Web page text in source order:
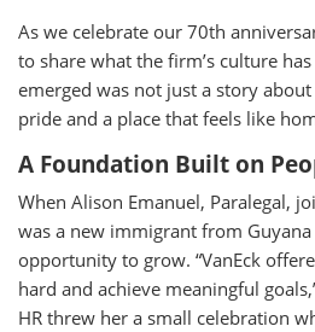
As we celebrate our 70th
to share what the firm’s culture
emerged was not just a story
pride and a place that feels like
A Foundation Built on
When Alison Emanuel, Paralegal,
was a new immigrant from
opportunity to grow. “VanEck
hard and achieve meaningful
HR threw her a small celebration